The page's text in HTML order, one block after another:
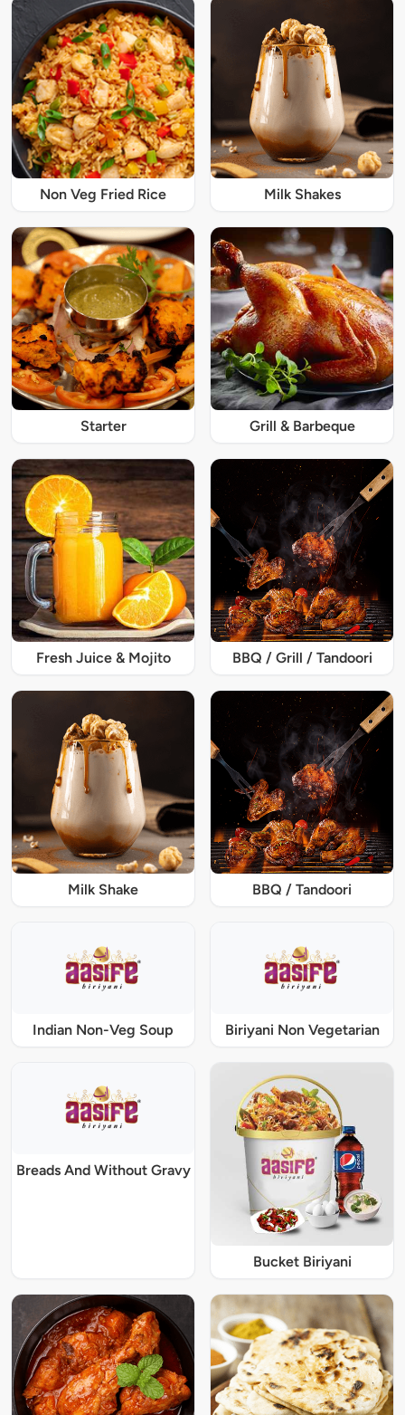
Non Veg Fried Rice Milk Shakes
Starter Grill & Barbeque
Fresh Juice & Mojito BBQ / Grill / Tandoori
Milk Shake BBQ / Tandoori
Indian Non-Veg Soup Biriyani Non Vegetarian
Breads And Without Gravy
Bucket Biriyani